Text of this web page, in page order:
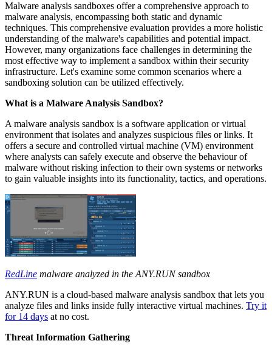
Malware analysis sandboxes offer a comprehensive approach to
malware analysis, encompassing both static and dynamic
techniques. This comprehensive evaluation provides a more holistic
understanding of the malware's capabilities and potential impact.
However, many organizations face challenges in determining the
most effective way to implement a sandbox within their security
infrastructure. Let's examine some common scenarios where a
sandboxing solution can be utilized effectively.
What is a Malware Analysis Sandbox?
A malware analysis sandbox is a software application or virtual
environment that isolates and analyzes suspicious files or links. It
offers a secure and controlled virtual machine (VM) environment
where analysts can safely execute and observe the behaviour of
malware without risking infection to their own systems or networks
to gain valuable insights into its functionality, tactics, and operations.
RedLine malware analyzed in the ANY.RUN sandbox
ANY.RUN is a cloud-based malware analysis sandbox that lets you
analyze files and links inside fully interactive virtual machines. Try it
for 14 days at no cost.
Threat Information Gathering